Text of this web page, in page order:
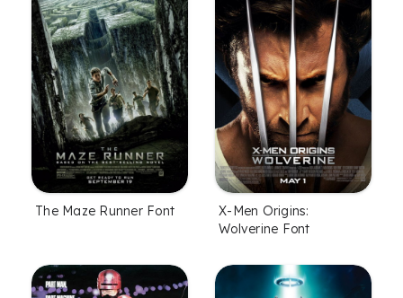
The Maze Runner Font
X-Men Origins:
Wolverine Font